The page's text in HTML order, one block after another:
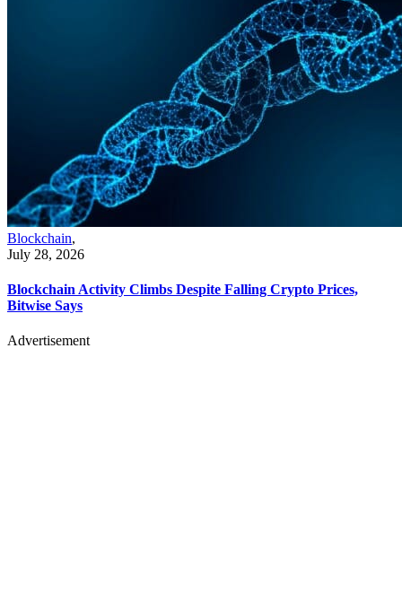
Blockchain,
July 28, 2026
Blockchain Activity Climbs Despite Falling Crypto Prices,
Bitwise Says
Advertisement